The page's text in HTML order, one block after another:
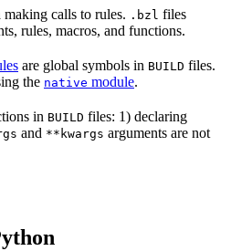
calls to rules. .bzl files
rules, macros, and functions.
are global symbols in BUILD files.
the native module.
in BUILD files: 1) declaring
and **kwargs arguments are not